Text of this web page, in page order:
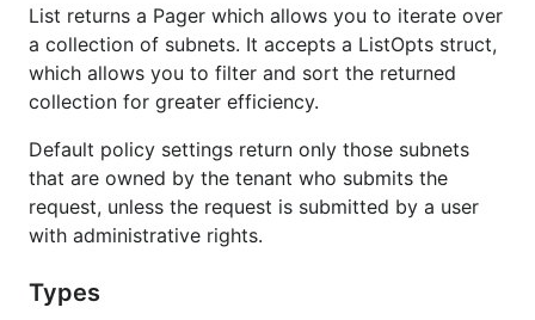
List returns a Pager which allows you to iterate over
a collection of subnets. It accepts a ListOpts struct,
which allows you to filter and sort the returned
collection for greater efficiency.
Default policy settings return only those subnets
that are owned by the tenant who submits the
request, unless the request is submitted by a user
with administrative rights.
Types